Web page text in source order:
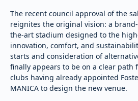
The recent council approval of the
reignites the original vision: a
the-art stadium designed to the
innovation, comfort, and
starts and consideration of
finally appears to be on a clear path
clubs having already appointed
MANICA to design the new venue.